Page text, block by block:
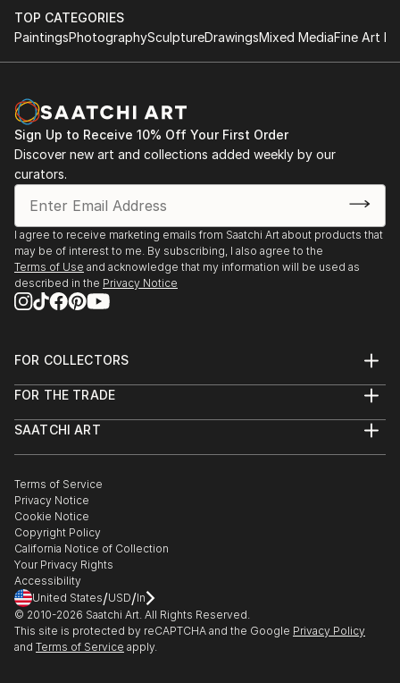
TOP CATEGORIES
PaintingsPhotographySculptureDrawingsMixed MediaFine Art
Sign Up to Receive 10% Off Your First Order
Discover new art and collections added weekly by our
curators.
I agree to receive marketing emails from Saatchi Art about products that
may be of interest to me. By subscribing, I also agree to the
Terms of Use and acknowledge that my information will be used as
described in the Privacy Notice
FOR COLLECTORS
Help Center
Commissions
Gift Card
FOR THE TRADE
Trade Program
Healthcare
Multi Family & Residential
Contact Art Consultant
SAATCHI ART
The Other Art Fair
Sell on Saatchi Art
Affiliate Program
Careers
Contact Support
Terms of Service
Privacy Notice
Cookie Notice
Copyright Policy
California Notice of Collection
Your Privacy Rights
Accessibility
United States/USD/In
© 2010-2026 Saatchi Art. All Rights Reserved.
This site is protected by reCAPTCHA and the Google Privacy Policy
and Terms of Service apply.